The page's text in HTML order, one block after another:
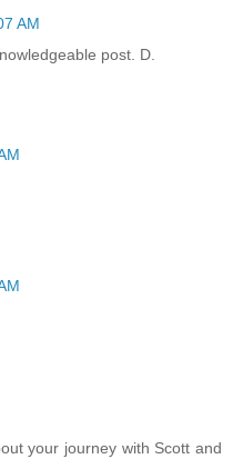
AM
post. D.
your journey with Scott and